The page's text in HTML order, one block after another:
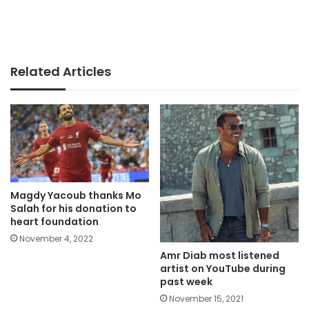
Related Articles
Magdy Yacoub thanks Mo
Salah for his donation to
heart foundation
November 4, 2022
Amr Diab most listened
artist on YouTube during
past week
November 15, 2021